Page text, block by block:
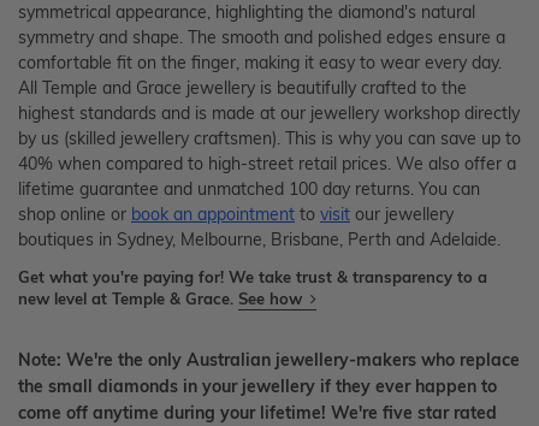
symmetrical appearance, highlighting the diamond's natural
symmetry and shape. The smooth and polished edges ensure a
comfortable fit on the finger, making it easy to wear every day.
All Temple and Grace jewellery is beautifully crafted to the
highest standards and is made at our jewellery workshop directly
by us (skilled jewellery craftsmen). This is why you can save up to
40% when compared to high-street retail prices. We also offer a
lifetime guarantee and unmatched 100 day returns. You can
shop online or book an appointment to visit our jewellery
boutiques in Sydney, Melbourne, Brisbane, Perth and Adelaide.
Get what you're paying for! We take trust & transparency to a
new level at Temple & Grace. See how
Note: We're the only Australian jewellery-makers who replace
the small diamonds in your jewellery if they ever happen to
come off anytime during your lifetime! We're five star rated